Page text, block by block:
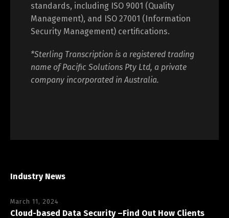
standards, including ISO 9001 (Quality
Management), and ISO 27001 (Information
Security Management) certifications.
*Sterling Transcription is a registered trading
name of Pacific Solutions Pty Ltd, a private
company incorporated in Australia.
Industry News
March 11, 2024
Cloud-based Data Security –Find Out How Clients